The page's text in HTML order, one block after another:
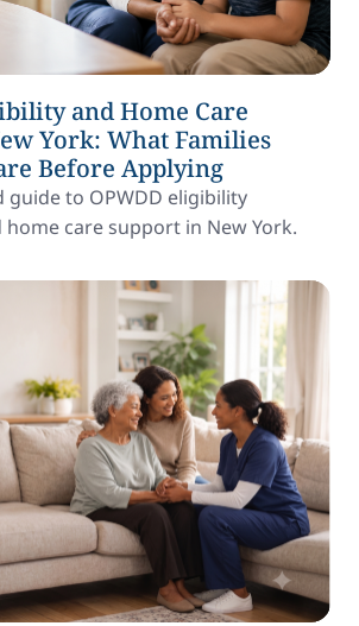
and Home Care
York: What Families
Before Applying
guide to OPWDD eligibility
care support in New York.